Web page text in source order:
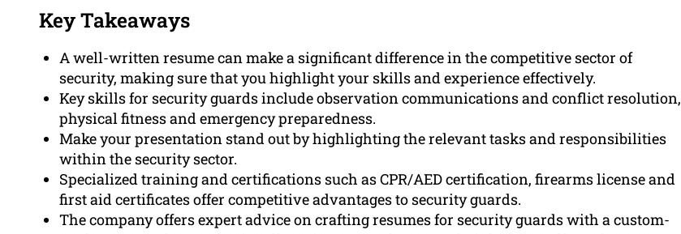
Key Takeaways
A well-written resume can make a significant difference in the competitive sector of
security, making sure that you highlight your skills and experience effectively.
Key skills for security guards include observation communications and conflict resolution,
physical fitness and emergency preparedness.
Make your presentation stand out by highlighting the relevant tasks and responsibilities
within the security sector.
Specialized training and certifications such as CPR/AED certification, firearms license and
first aid certificates offer competitive advantages to security guards.
The company offers expert advice on crafting resumes for security guards with a custom-